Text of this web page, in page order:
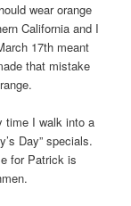
wear orange
California and I
17th meant
that mistake
time I walk into a
Day” specials.
for Patrick is